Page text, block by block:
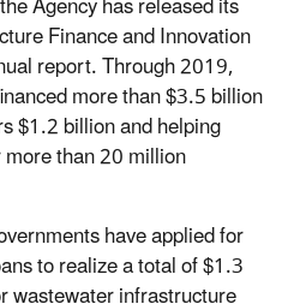
Finance and Innovation
report. Through 2019,
more than $3.5 billion
$1.2 billion and helping
than 20 million
have applied for
to realize a total of $1.3